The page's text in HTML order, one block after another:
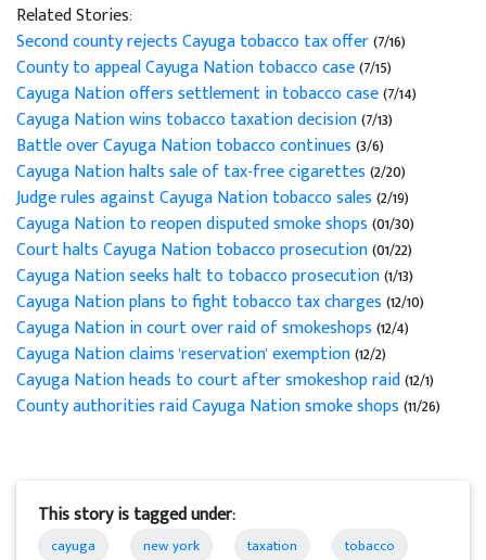
Related Stories:
Second county rejects Cayuga tobacco tax offer(7/16)
County to appeal Cayuga Nation tobacco case(7/15)
Cayuga Nation offers settlement in tobacco case(7/14)
Cayuga Nation wins tobacco taxation decision(7/13)
Battle over Cayuga Nation tobacco continues(3/6)
Cayuga Nation halts sale of tax-free cigarettes(2/20)
Judge rules against Cayuga Nation tobacco sales(2/19)
Cayuga Nation to reopen disputed smoke shops(01/30)
Court halts Cayuga Nation tobacco prosecution(01/22)
Cayuga Nation seeks halt to tobacco prosecution(1/13)
Cayuga Nation plans to fight tobacco tax charges(12/10)
Cayuga Nation in court over raid of smokeshops(12/4)
Cayuga Nation claims 'reservation' exemption(12/2)
Cayuga Nation heads to court after smokeshop raid(12/1)
County authorities raid Cayuga Nation smoke shops(11/26)
This story is tagged under:
cayuga new york taxation tobacco